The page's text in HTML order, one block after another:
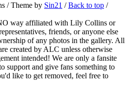
/ Theme by Sin21 /Back to top /
way affiliated with Lily Collins or
friends, or anyone else
of any photos in the gallery. All
created by ALC unless otherwise
intended! We are only a fansite
support and give fans something to
like to get removed, feel free to